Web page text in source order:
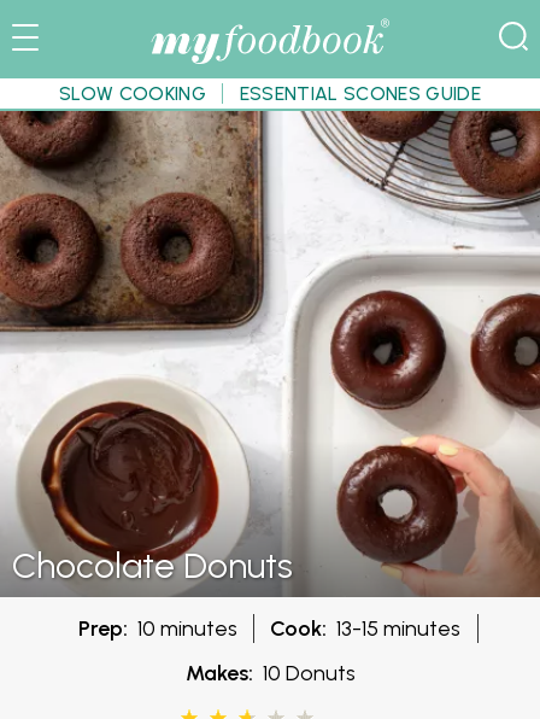
SLOW COOKING ESSENTIAL SCONES GUIDE
Chocolate Donuts
Prep: 10 minutes Cook: 13-15 minutes
Makes: 10 Donuts